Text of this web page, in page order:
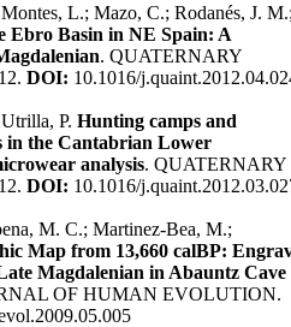
L.; Mazo, C.; Rodanés, J.
Ebro Basin in NE Spain: A
. QUATERNARY
DOI: 10.1016/
P. Hunting camps and
in the Cantabrian Lower
analysis. QUATERNARY
DOI: 10.1016/
M. C.; Martinez-Bea, M.;
Map from 13,660 calBP:
Magdalenian in Abauntz Cave
OF HUMAN EVOLUTION.